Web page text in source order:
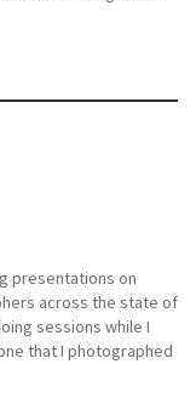
presentations on
across the state of
sessions while I
that I photographed